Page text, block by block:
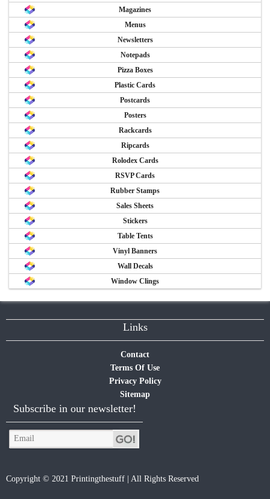
Magazines
Menus
Newsletters
Notepads
Pizza Boxes
Plastic Cards
Postcards
Posters
Rackcards
Ripcards
Rolodex Cards
RSVP Cards
Rubber Stamps
Sales Sheets
Stickers
Table Tents
Vinyl Banners
Wall Decals
Window Clings
Links
Contact
Terms Of Use
Privacy Policy
Sitemap
Subscribe in our newsletter!
Copyright © 2021 Printingthestuff | All Rights Reserved